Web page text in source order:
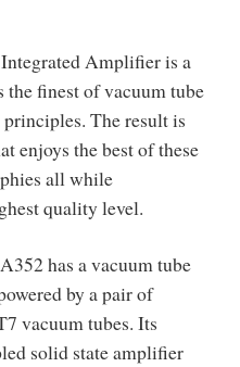
Amplifier is a
finest of vacuum tube
The result is
enjoys the best of these
all while
quality level.
has a vacuum tube
by a pair of
vacuum tubes. Its
solid state amplifier